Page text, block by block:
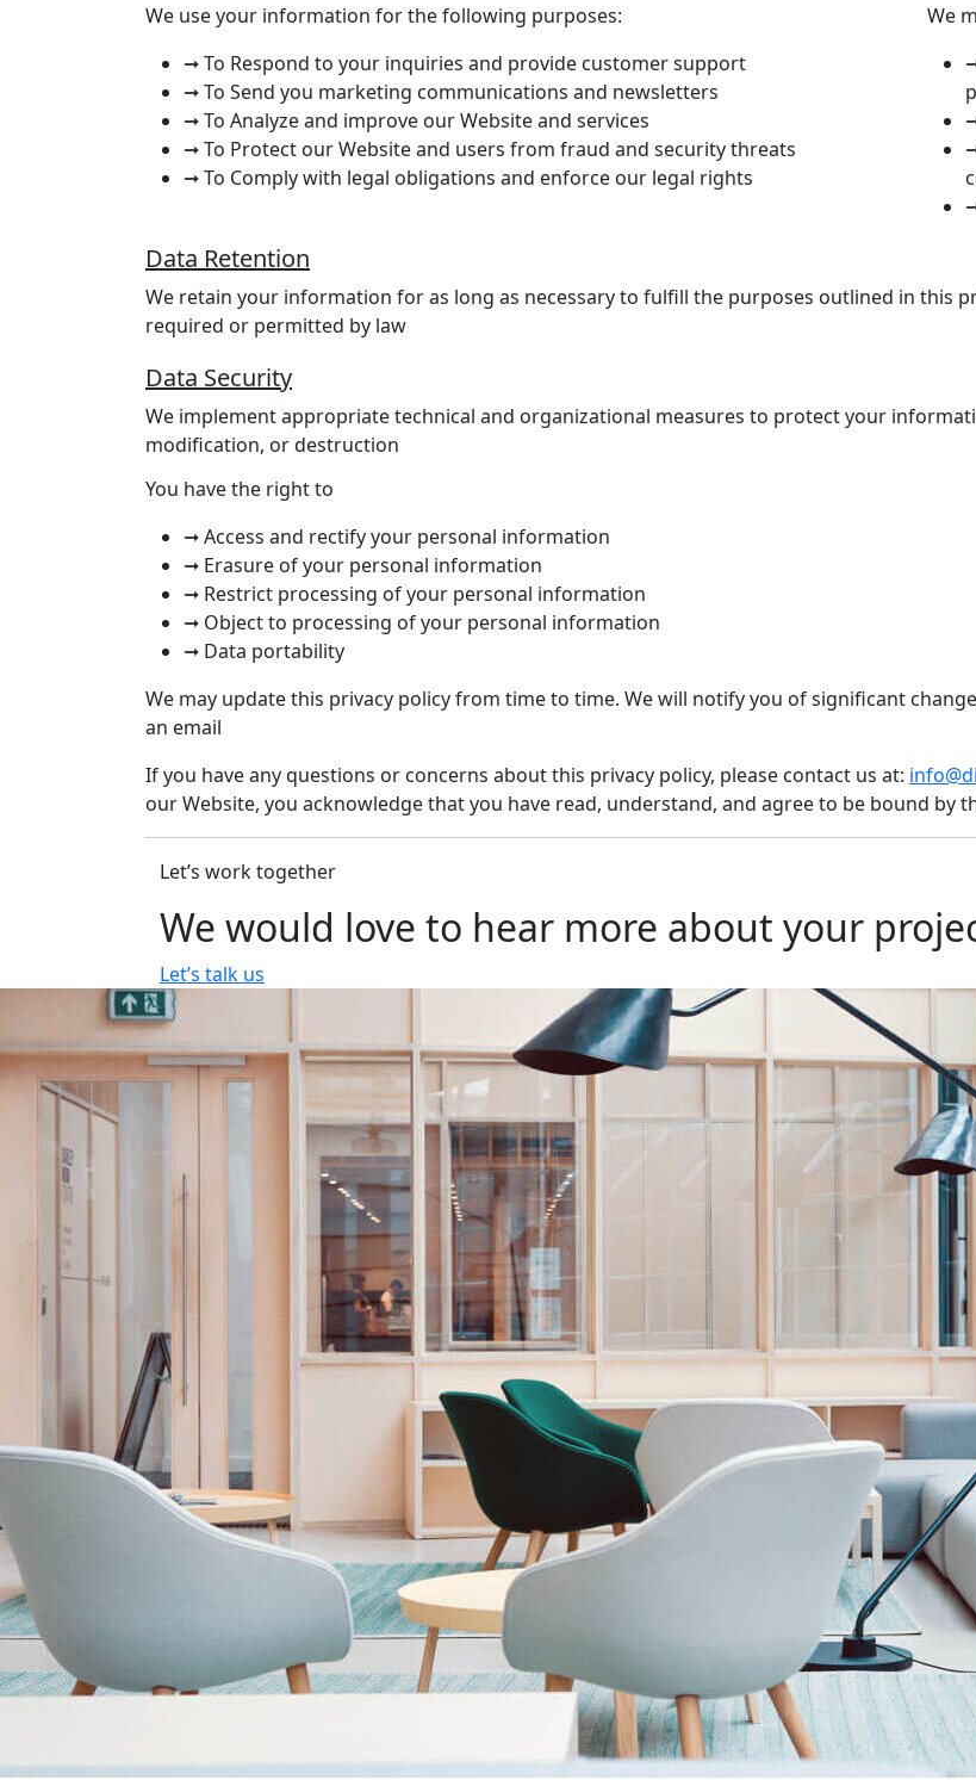
We use your information for the following purposes:
➞ To Respond to your inquiries and provide customer support
➞ To Send you marketing communications and newsletters
➞ To Analyze and improve our Website and services
➞ To Protect our Website and users from fraud and security threats
➞ To Comply with legal obligations and enforce our legal rights
We
Data Retention
We retain your information for as long as necessary to fulfill the purposes outlined in this
required or permitted by law
Data Security
We implement appropriate technical and organizational measures to protect your
modification, or destruction
You have the right to
➞ Access and rectify your personal information
➞ Erasure of your personal information
➞ Restrict processing of your personal information
➞ Object to processing of your personal information
➞ Data portability
We may update this privacy policy from time to time. We will notify you of significant
an email
If you have any questions or concerns about this privacy policy, please contact us at:
our Website, you acknowledge that you have read, understand, and agree to be bound by
Let’s work together
We would love to hear more about your
Let’s talk us